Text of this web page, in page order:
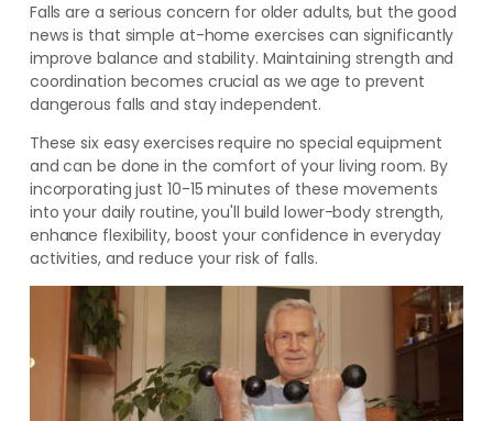
Falls are a serious concern for older adults, but the good
news is that simple at-home exercises can significantly
improve balance and stability. Maintaining strength and
coordination becomes crucial as we age to prevent
dangerous falls and stay independent.
These six easy exercises require no special equipment
and can be done in the comfort of your living room. By
incorporating just 10-15 minutes of these movements
into your daily routine, you'll build lower-body strength,
enhance flexibility, boost your confidence in everyday
activities, and reduce your risk of falls.